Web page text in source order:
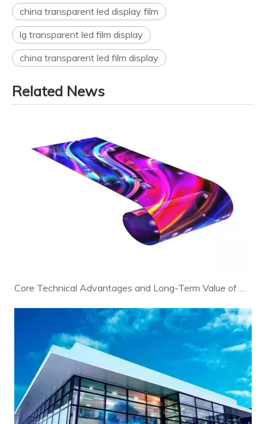
china transparent led display film
lg transparent led film display
china transparent led film display
Related News